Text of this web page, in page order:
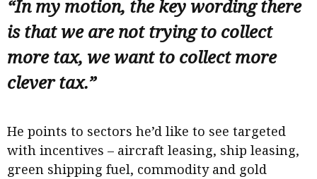
“In my motion, the key wording there
is that we are not trying to collect
more tax, we want to collect more
clever tax.”
He points to sectors he’d like to see targeted
with incentives – aircraft leasing, ship leasing,
green shipping fuel, commodity and gold